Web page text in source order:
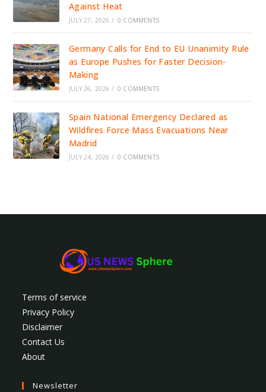
Against Heat
JULY 27, 2026 / 0 COMMENTS
Germany Calls for End to EU Unanimity Rule
as Europe Pushes for Faster Decision-
Making
JULY 26, 2026 / 0 COMMENTS
Spain National Emergency Declared as
Wildfires Force Mass Evacuations Near
Madrid
JULY 24, 2026 / 0 COMMENTS
Terms of service
Privacy Policy
Disclaimer
Contact Us
About
Newsletter